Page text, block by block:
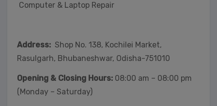
Computer & Laptop Repair
Address: Shop No. 138, Kochilei Market,
Rasulgarh, Bhubaneshwar, Odisha-751010
Opening & Closing Hours: 08:00 am – 08:00 pm
(Monday – Saturday)